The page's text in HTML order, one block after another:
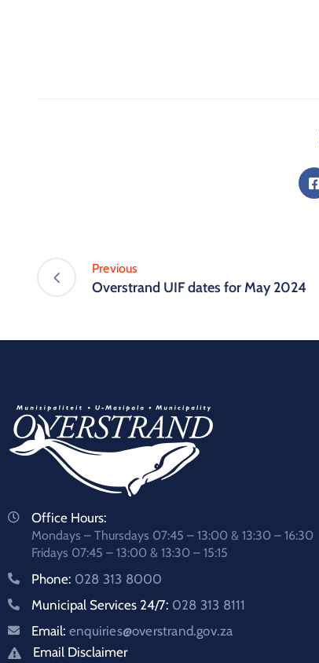
Previous
Overstrand UIF dates for May 2024
Office Hours:
Mondays – Thursdays 07:45 – 13:00 & 13:30 – 16:30
Fridays 07:45 – 13:00 & 13:30 – 15:15
Phone: 028 313 8000
Municipal Services 24/7: 028 313 8111
Email: enquiries@overstrand.gov.za
Email Disclaimer